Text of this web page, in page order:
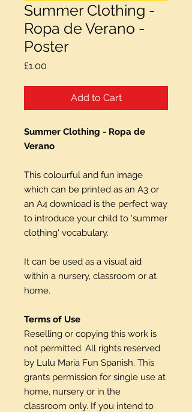
Summer Clothing -
Ropa de Verano -
Poster
£1.00
Add to Cart
Summer Clothing - Ropa de
Verano
This colourful and fun image
which can be printed as an A3 or
an A4 download is the perfect way
to introduce your child to 'summer
clothing' vocabulary.
It can be used as a visual aid
within a nursery, classroom or at
home.
Terms of Use
Reselling or copying this work is
not permitted. All rights reserved
by Lulu Maria Fun Spanish. This
grants permission for single use at
home, nursery or in the
classroom only. If you intend to